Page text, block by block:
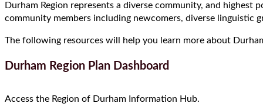
Durham Region represents a diverse community, and
community members including newcomers, diverse linguistic
The following resources will help you learn more about
Durham Region Plan Dashboard
Access the Region of Durham Information Hub.